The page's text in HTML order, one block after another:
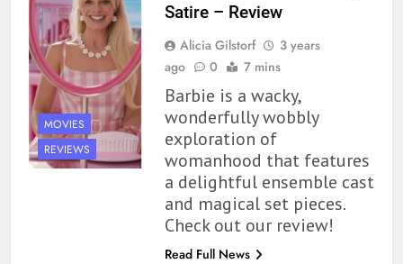
MOVIES
REVIEWS
Satire – Review
Alicia Gilstorf
3 years
ago
0 7 mins
Barbie is a wacky,
wonderfully wobbly
exploration of
womanhood that features
a delightful ensemble cast
and magical set pieces.
Check out our review!
Read Full News